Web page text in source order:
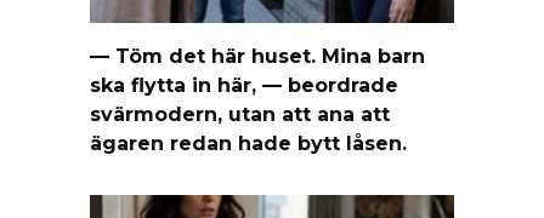
— Töm det här huset. Mina barn
ska flytta in här, — beordrade
svärmodern, utan att ana att
ägaren redan hade bytt låsen.